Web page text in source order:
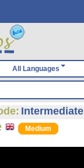
All Languages
Intermediate
Medium